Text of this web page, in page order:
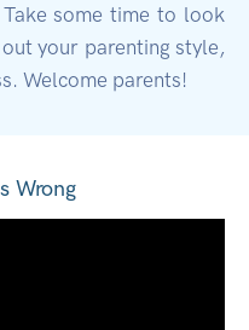
some time to look
your parenting style,
Welcome parents!
Wrong